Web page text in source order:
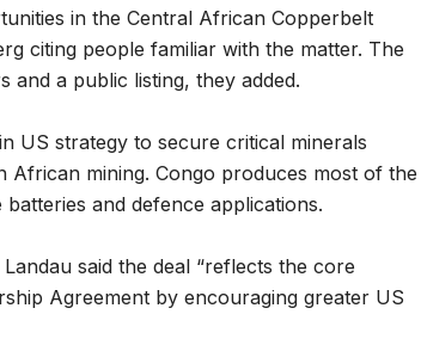
in the Central African Copperbelt
citing people familiar with the matter. The
and a public listing, they added.
US strategy to secure critical minerals
African mining. Congo produces most of the
and defence applications.
said the deal “reflects the core
Agreement by encouraging greater US